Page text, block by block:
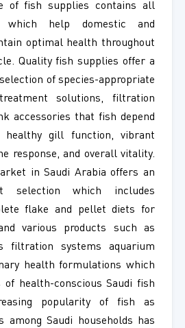
of fish supplies contains all
which help domestic and
optimal health throughout
Quality fish supplies offer a
of species-appropriate
solutions, filtration
accessories that fish depend
healthy gill function, vibrant
response, and overall vitality.
in Saudi Arabia offers an
selection which includes
flake and pellet diets for
various products such as
filtration systems aquarium
health formulations which
health-conscious Saudi fish
popularity of fish as
among Saudi households has